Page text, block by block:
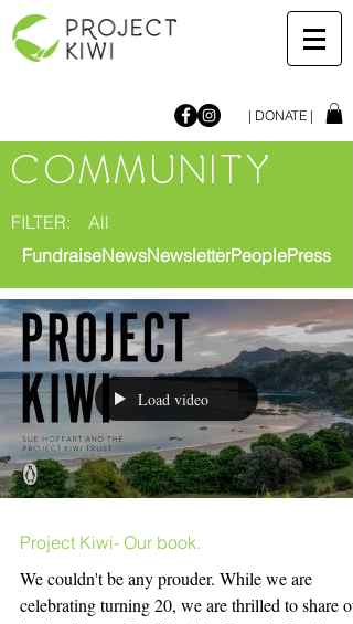
| DONATE |
COMMUNITY
FILTER: All
FundraiseNewsNewsletterPeoplePress
Load video
Project Kiwi- Our book.
We couldn't be any prouder. While we are
celebrating turning 20, we are thrilled to share